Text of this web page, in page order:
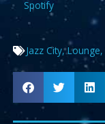
Spotify
Jazz City,Lounge,